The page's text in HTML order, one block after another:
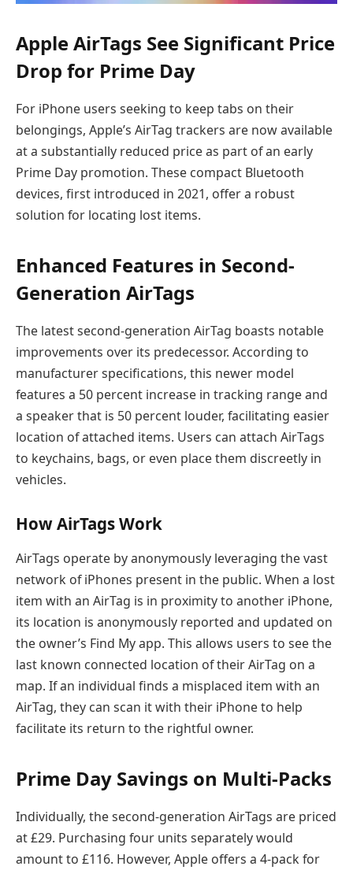
Apple AirTags See Significant Price
Drop for Prime Day
For iPhone users seeking to keep tabs on their
belongings, Apple’s AirTag trackers are now available
at a substantially reduced price as part of an early
Prime Day promotion. These compact Bluetooth
devices, first introduced in 2021, offer a robust
solution for locating lost items.
Enhanced Features in Second-
Generation AirTags
The latest second-generation AirTag boasts notable
improvements over its predecessor. According to
manufacturer specifications, this newer model
features a 50 percent increase in tracking range and
a speaker that is 50 percent louder, facilitating easier
location of attached items. Users can attach AirTags
to keychains, bags, or even place them discreetly in
vehicles.
How AirTags Work
AirTags operate by anonymously leveraging the vast
network of iPhones present in the public. When a lost
item with an AirTag is in proximity to another iPhone,
its location is anonymously reported and updated on
the owner’s Find My app. This allows users to see the
last known connected location of their AirTag on a
map. If an individual finds a misplaced item with an
AirTag, they can scan it with their iPhone to help
facilitate its return to the rightful owner.
Prime Day Savings on Multi-Packs
Individually, the second-generation AirTags are priced
at £29. Purchasing four units separately would
amount to £116. However, Apple offers a 4-pack for